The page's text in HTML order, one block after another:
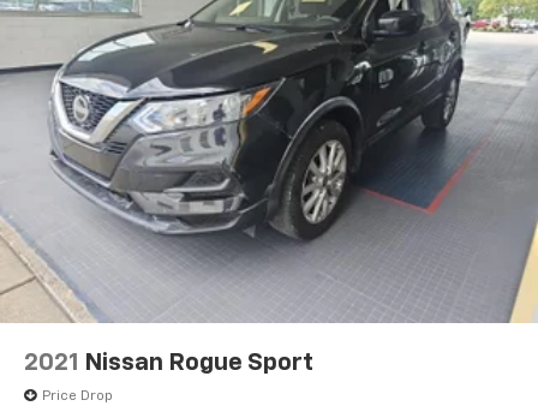
your own comfort zone with dual zone front
climate controls.
Second-row seats fixed or removable
: Fixed
second-row seats
Third-row head restraints: Fixed third-row head
restraints
Third-row seat fixed or removable: Fixed third-
row seats
Fold forward seatback - Down for whatever.
Sometimes you need a little more room for your
cargo and fold forward seatback makes it easy to
get it. With very little effort the seatback rests on
the cushion for quick and simple space gains. With
fold forward seatback, it all fits.
Third-row seat facing
2021 Nissan Rogue Sport
Price Drop